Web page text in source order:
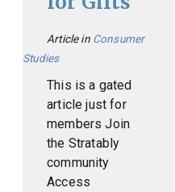
Article in Consumer
Studies
This is a gated
article just for
members Join
the Stratably
community
Access